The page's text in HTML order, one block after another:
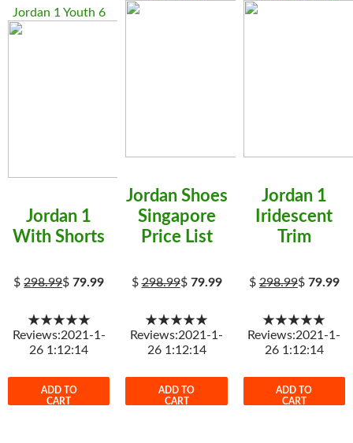
Jordan 1 Youth 6
Jordan 1
With Shorts
$298.99$79.99
★★★★★
Reviews:2021-1-
26 1:12:14
ADD TO
CART
Jordan Shoes
Singapore
Price List
$298.99$ 79.99
★★★★★
Reviews:2021-1-
26 1:12:14
ADD TO
CART
Jordan 1
Iridescent
Trim
$298.99$ 79.99
★★★★★
Reviews:2021-1-
26 1:12:14
ADD TO
CART